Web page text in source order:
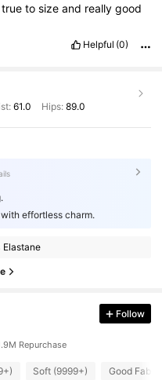
truetosizeand reallygood
Helpful (0)
61.0 Hips: 89.0
effortless charm.
Elastane
Follow
Repurchase
Soft (9999+) Good